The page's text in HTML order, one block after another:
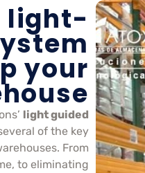
light-
your
light guided
of the key
From
to eliminating